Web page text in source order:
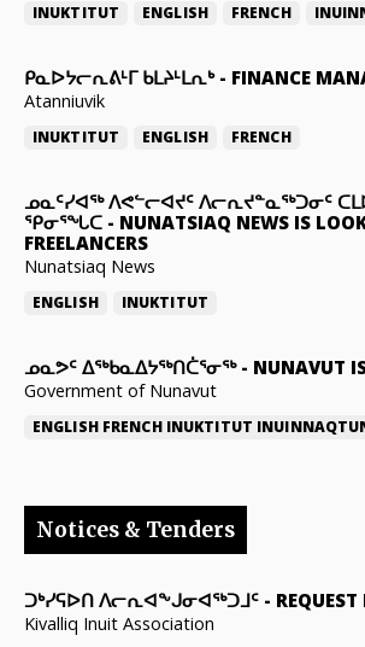
INUKTITUT ENGLISH FRENCH
ᑭᓇᐅᔭᓕᕆᕕᒻᒥ ᑲᒪᔨᒻᒪᕆᒃ- FINANCE
Atanniuvik
INUKTITUT ENGLISH FRENCH
ᓄᓇᑦᓯᐊᖅ ᐱᕙᓪᓕᐊᔪᑦ ᐱᓕᕆᔪᓐᓇᖅᑐᓂᑦ
ᕿᓂᕐᖓᑕ - NUNATSIAQ NEWS IS
FREELANCERS
Nunatsiaq News
ENGLISH INUKTITUT
ᓄᓇᕗᑦ ᐃᖅᑲᓇᐃᔭᖅᑎᑖᕐᓂᖅ- NUNAVUT
Government of Nunavut
ENGLISH FRENCH INUKTITUT
Notices & Tenders
ᑐᒃᓯᕋᐅᑎ ᐱᓕᕆᐊᖕᒍᓂᐊᖅᑐᒧᑦ -
Kivalliq Inuit Association